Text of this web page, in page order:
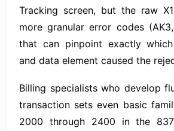
Tracking screen, but the raw
more granular error codes
that can pinpoint exactly
and data element caused the
Billing specialists who develop
transaction sets even basic
2000 through 2400 in the